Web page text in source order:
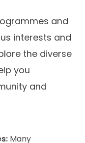
and
interests and
the diverse
you
and
Many